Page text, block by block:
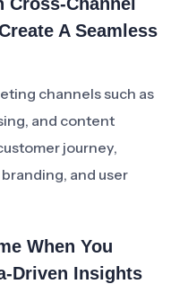
A Seamless
channels such as
and content
journey,
and user
When You
Driven Insights